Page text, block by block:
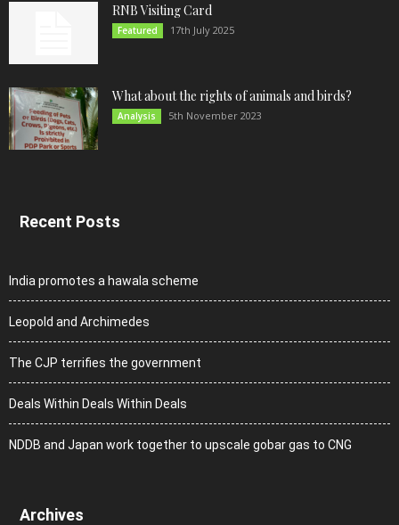
RNB Visiting Card
Featured 17th July 2025
What about the rights of animals and birds?
Analysis 5th November 2023
Recent Posts
India promotes a hawala scheme
Leopold and Archimedes
The CJP terrifies the government
Deals Within Deals Within Deals
NDDB and Japan work together to upscale gobar gas to CNG
Archives